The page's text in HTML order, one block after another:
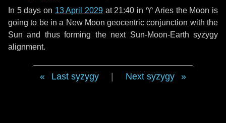
In 5 days on 13 April 2029 at 21:40 in ♈ Aries the Moon is
going to be in a New Moon geocentric conjunction with the
Sun and thus forming the next Sun-Moon-Earth syzygy
alignment.
Last syzygy Next syzygy